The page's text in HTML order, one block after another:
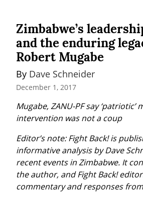
Zimbabwe’s
and the enduring
Robert Mugabe
By Dave Schneider
December 1, 2017
Mugabe, ZANU-PF say ‘patriotic’
intervention was not a coup
Editor’s note: Fight Back! is
informative analysis by Dave
recent events in Zimbabwe. It
the author, and Fight Back!
commentary and responses